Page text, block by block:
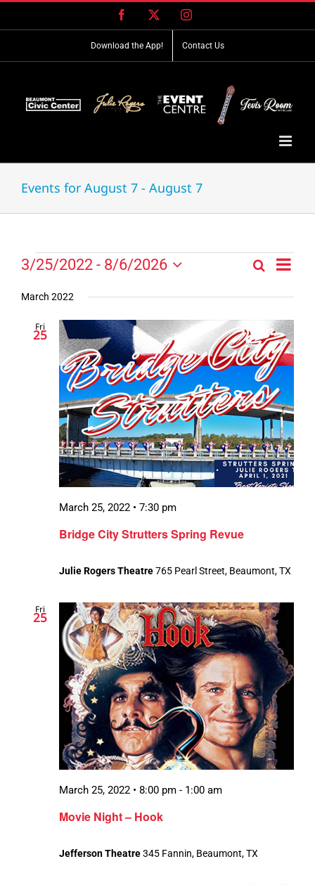
Facebook Instagram
Download the App! Contact Us
Events for August 7 - August 7
Events
Events
Views
Navigation
SearchEvent
List
3/25/2022 - 8/6/2026
date.
March 2022
Fri
25
Bridge City Strutters Spring Revue
March 25, 2022 • 7:30 pm
Julie Rogers Theatre765 Pearl Street, Beaumont, TX
Fri
25
Movie Night – Hook
March 25, 2022 • 8:00 pm - 1:00 am
Jefferson Theatre345 Fannin, Beaumont, TX